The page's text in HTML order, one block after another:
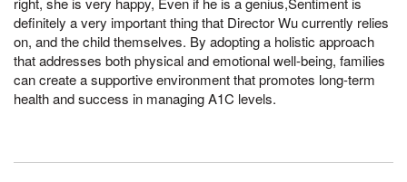
definitely a very important thing that Director Wu currently relies
on, and the child themselves. By adopting a holistic approach
that addresses both physical and emotional well-being, families
can create a supportive environment that promotes long-term
health and success in managing A1C levels.